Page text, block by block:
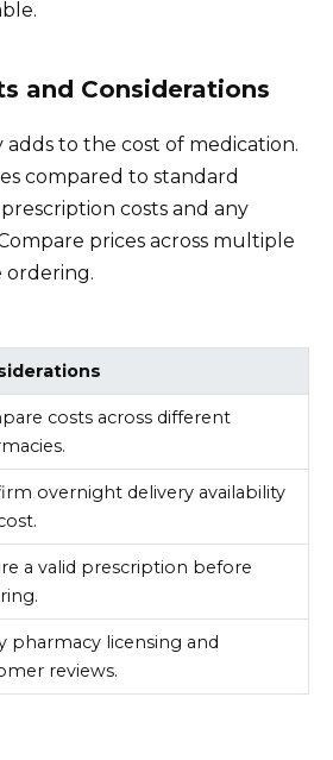
and Considerations
to the cost of medication.
compared to standard
costs and any
prices across multiple
ordering.
costs across different
overnight delivery availability
a valid prescription before
pharmacy licensing and
reviews.